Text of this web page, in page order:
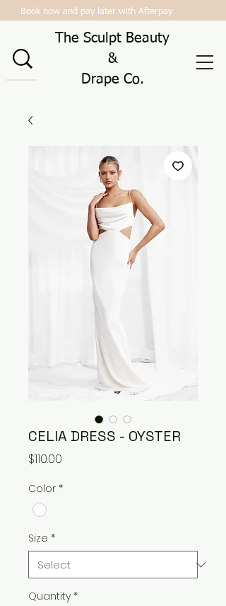
Book now and pay later with Afterpay
The Sculpt Beauty
&
Drape Co.
CELIA DRESS - OYSTER
$110.00
Color *
Size *
Quantity *